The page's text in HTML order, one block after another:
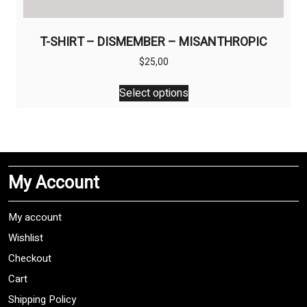
T-SHIRT – DISMEMBER – MISANTHROPIC
$25,00
Select options
This
product
The
may
My Account
My account
Wishlist
Checkout
Cart
Shipping Policy